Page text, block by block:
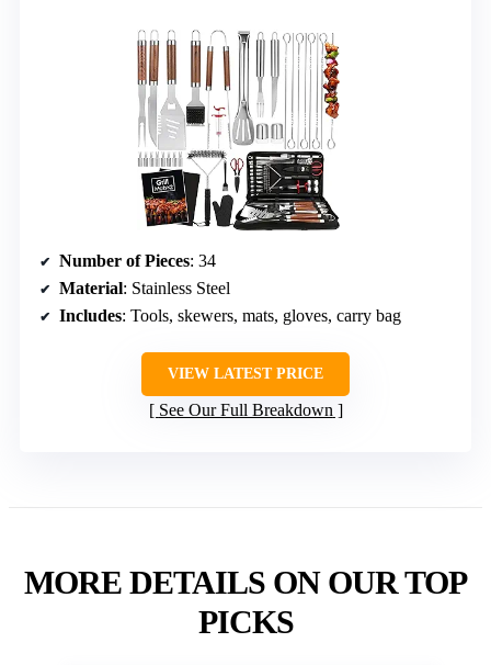
Number of Pieces: 34
Material: Stainless Steel
Includes: Tools, skewers, mats, gloves, carry bag
VIEW LATEST PRICE
See Our Full Breakdown
MORE DETAILS ON OUR TOP
PICKS